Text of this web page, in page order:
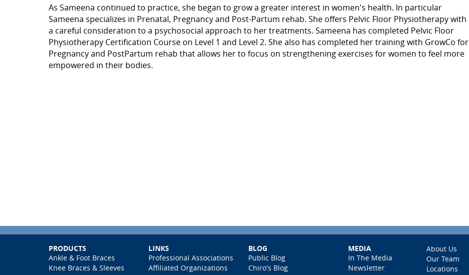
As Sameena continued to practice, she began to grow a greater interest in women's health. In particular
Sameena specializes in Prenatal, Pregnancy and Post-Partum rehab. She offers Pelvic Floor Physiotherapy with
a careful consideration to a psychosocial approach to her treatments. Sameena has completed Pelvic Floor
Physiotherapy Certification Course on Level 1 and Level 2. She also has completed her training with GrowCo for
Pregnancy and PostPartum rehab that allows her to focus on strengthening exercises for women to feel more
empowered in their bodies.
PRODUCTS
Ankle & Foot Braces
Knee Braces & Sleeves
LINKS
Professional Associations
Affiliated Organizations
BLOG
Public Blog
Chiro's Blog
MEDIA
In The Media
Newsletter
About Us
Our Team
Locations